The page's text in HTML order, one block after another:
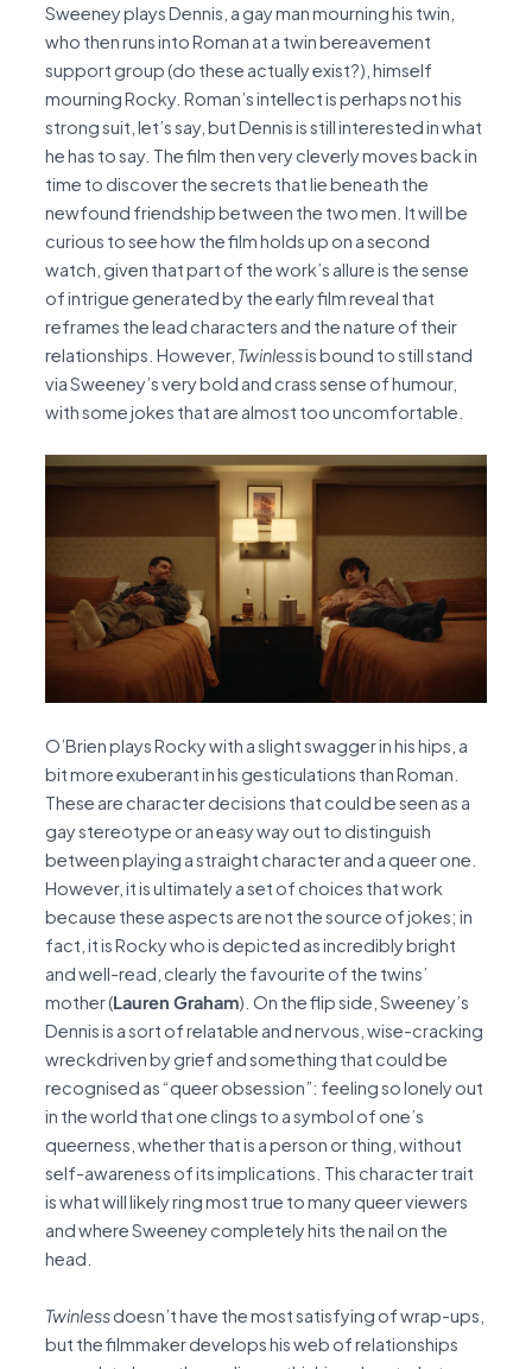
Sweeney plays Dennis, a gay man mourning his twin,
who then runs into Roman at a twin bereavement
support group (do these actually exist?), himself
mourning Rocky. Roman’s intellect is perhaps not his
strong suit, let’s say, but Dennis is still interested in what
he has to say. The film then very cleverly moves back in
time to discover the secrets that lie beneath the
newfound friendship between the two men. It will be
curious to see how the film holds up on a second
watch, given that part of the work’s allure is the sense
of intrigue generated by the early film reveal that
reframes the lead characters and the nature of their
relationships. However, Twinlessis bound to still stand
via Sweeney’s very bold and crass sense of humour,
with some jokes that are almost too uncomfortable.
O’Brien plays Rocky with a slight swagger in his hips, a
bit more exuberant in his gesticulations than Roman.
These are character decisions that could be seen as a
gay stereotype or an easy way out to distinguish
between playing a straight character and a queer one.
However, it is ultimately a set of choices that work
because these aspects are not the source of jokes; in
fact, it is Rocky who is depicted as incredibly bright
and well-read, clearly the favourite of the twins’
mother (Lauren Graham). On the flip side, Sweeney’s
Dennis is a sort of relatable and nervous, wise-cracking
wreckdriven by grief and something that could be
recognised as “queer obsession”: feeling so lonely out
in the world that one clings to a symbol of one’s
queerness, whether that is a person or thing, without
self-awareness of its implications. This character trait
is what will likely ring most true to many queer viewers
and where Sweeney completely hits the nail on the
head.
Twinlessdoesn’t have the most satisfying of wrap-ups,
but the filmmaker develops his web of relationships